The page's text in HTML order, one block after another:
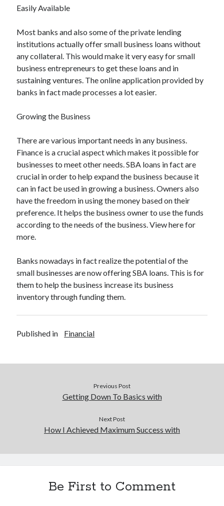
Relationships
Travel
Web Resources
Easily Available
Most banks and also some of the private lending
institutions actually offer small business loans without
any collateral. This would make it very easy for small
business entrepreneurs to get these loans and in
sustaining ventures. The online application provided by
banks in fact made processes a lot easier.
Growing the Business
There are various important needs in any business.
Finance is a crucial aspect which makes it possible for
businesses to meet other needs. SBA loans in fact are
crucial in order to help expand the business because it
can in fact be used in growing a business. Owners also
have the freedom in using the money based on their
preference. It helps the business owner to use the funds
according to the needs of the business. View here for
more.
Banks nowadays in fact realize the potential of the
small businesses are now offering SBA loans. This is for
them to help the business increase its business
inventory through funding them.
Published in Financial
Previous Post
Getting Down To Basics with
Next Post
How I Achieved Maximum Success with
Be First to Comment